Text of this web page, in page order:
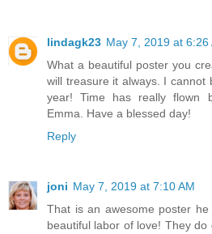
lindagk23 May 7, 2019 at 6:26
What a beautiful poster you
will treasure it always. I cannot
year! Time has really flown
Emma. Have a blessed day!
Reply
joni May 7, 2019 at 7:10 AM
That is an awesome poster
beautiful labor of love! They